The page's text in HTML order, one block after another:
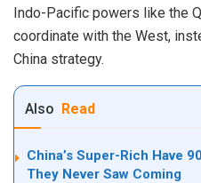
Indo-Pacific powers like the
coordinate with the West,
China strategy.
Also Read
China’s Super-Rich Have
They Never Saw Coming